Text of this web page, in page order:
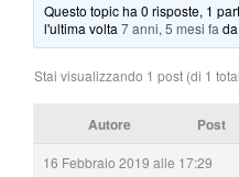
Questo topic ha 0 risposte, 1
l'ultima volta7 anni, 5 mesi fa
Stai visualizzando 1 post (di 1
Autore Post
16 Febbraio 2019 alle 17:29